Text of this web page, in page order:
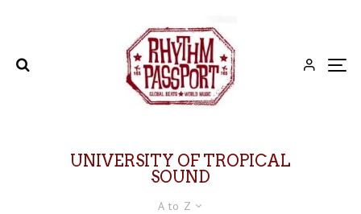
UNIVERSITY OF TROPICAL
SOUND
A to Z